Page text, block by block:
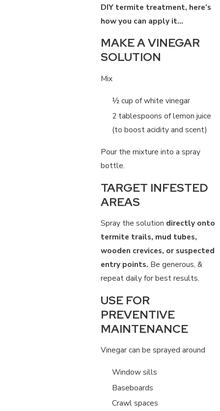
DIY termite treatment, here’s
how you can apply it…
MAKE A VINEGAR
SOLUTION
Mix
½ cup of white vinegar
2 tablespoons of lemon juice
(to boost acidity and scent)
Pour the mixture into a spray
bottle.
TARGET INFESTED
AREAS
Spray the solution directly onto
termite trails, mud tubes,
wooden crevices, or suspected
entry points. Be generous, &
repeat daily for best results.
USE FOR
PREVENTIVE
MAINTENANCE
Vinegar can be sprayed around
Window sills
Baseboards
Crawl spaces